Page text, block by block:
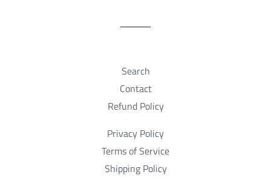
Search
Contact
Refund Policy
Privacy Policy
Terms of Service
Shipping Policy